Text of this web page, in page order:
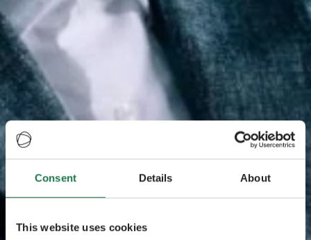
Consent Details About
This website uses cookies